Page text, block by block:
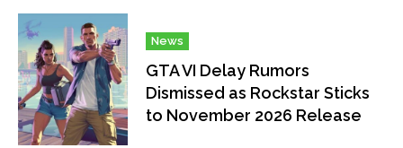
News
GTA VI Delay Rumors
Dismissed as Rockstar Sticks
to November 2026 Release